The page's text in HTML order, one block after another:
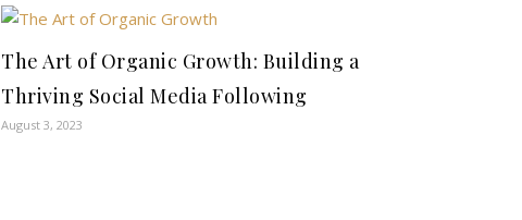
The Art of Organic Growth: Building a
Thriving Social Media Following
August 3, 2023